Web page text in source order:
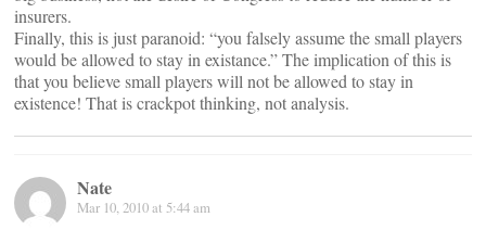
insurers.
Finally, this is just paranoid: “you falsely assume the small players
would be allowed to stay in existance.” The implication of this is
that you believe small players will not be allowed to stay in
existence! That is crackpot thinking, not analysis.
Nate
Mar 10, 2010 at 5:44 am